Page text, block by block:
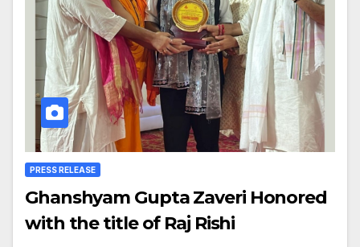
PRESS RELEASE
Ghanshyam Gupta Zaveri Honored
with the title of Raj Rishi